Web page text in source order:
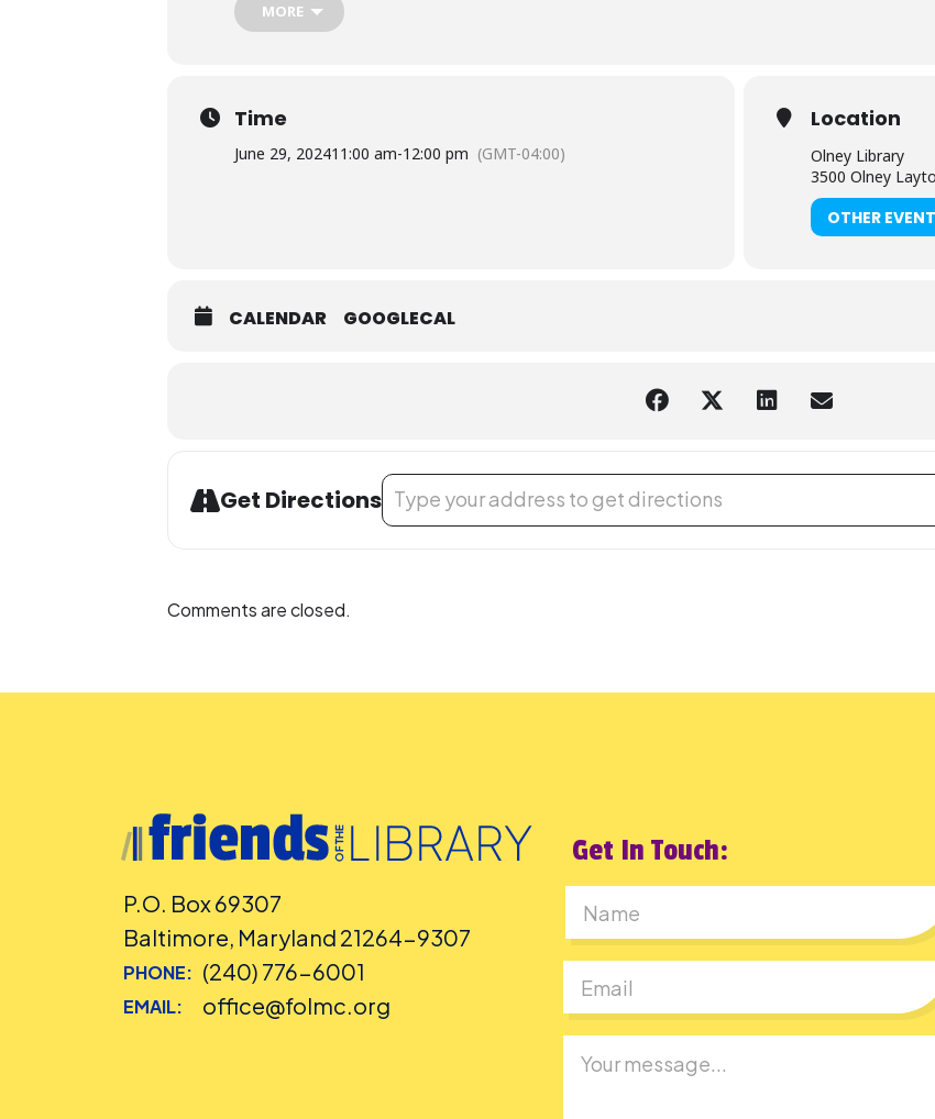
Accommodation Requests
This program is generously sponsored by the Friends of the Library, Montgomery County, Inc.
MORE
Time
June 29, 202411:00 am-12:00 pm (GMT-04:00)
Location
Olney Library
3500 Olney
OTHER
CALENDAR GOOGLECAL
Get Directions
Address - Enviro Drum [GoVur0qBl]
Comments are closed.
P.O. Box 69307
Baltimore, Maryland 21264-9307
PHONE: (240) 776-6001
EMAIL: office@folmc.org
Get In Touch: